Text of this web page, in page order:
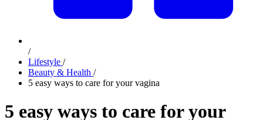
/
Lifestyle /
Beauty & Health /
5 easy ways to care for your vagina
5 easy ways to care for your